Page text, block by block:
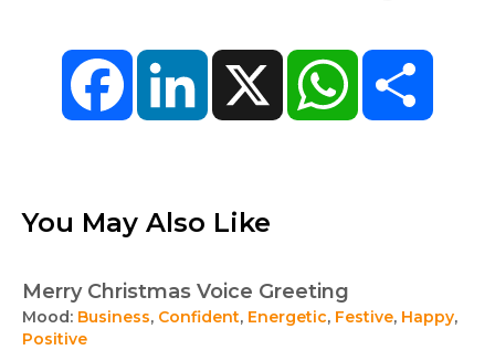
FacebookLinkedIn X WhatsApp
You May Also Like
Merry Christmas Voice Greeting
Mood: Business, Confident, Energetic, Festive, Happy,
Positive